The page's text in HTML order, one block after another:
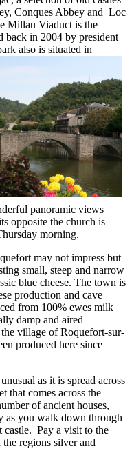
Conques Abbey and Loc
Millau Viaduct is the
back in 2004 by president
also is situated in
panoramic views
opposite the church is
morning.
may not impress but
small, steep and narrow
blue cheese. The town is
production and cave
from 100% ewes milk
damp and aired
village of Roquefort-sur-
produced here since
as it is spread across
that comes across the
of ancient houses,
as you walk down through
castle. Pay a visit to the
regions silver and